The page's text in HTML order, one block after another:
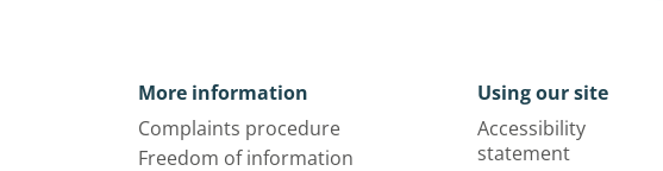
More information
Complaints procedure
Freedom of information
Using our site
Accessibility
statement